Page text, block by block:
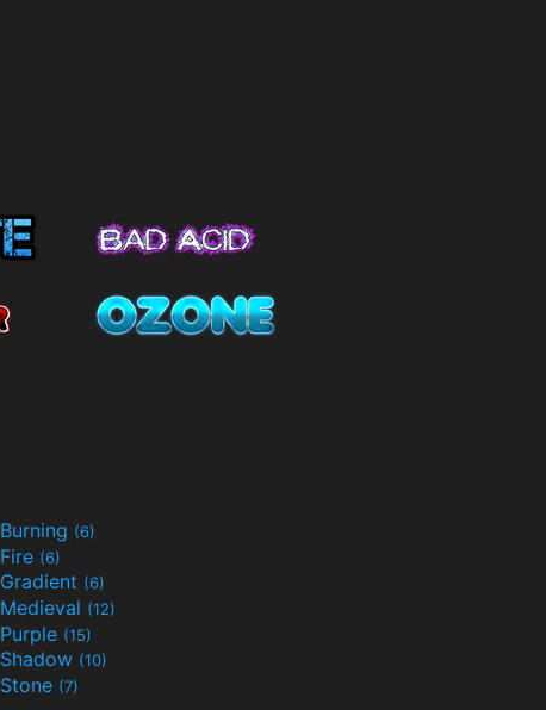
Burning (6)
Fire (6)
Gradient (6)
Medieval (12)
Purple (15)
Shadow (10)
Stone (7)